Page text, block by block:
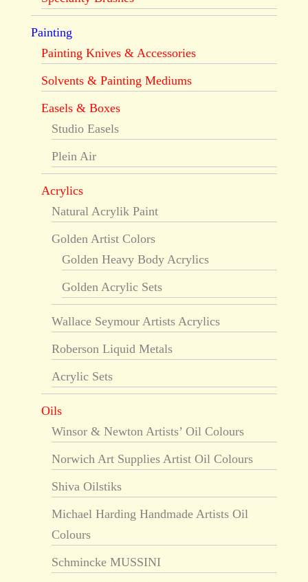
Painting
Painting Knives & Accessories
Solvents & Painting Mediums
Easels & Boxes
Studio Easels
Plein Air
Acrylics
Natural Acrylik Paint
Golden Artist Colors
Golden Heavy Body Acrylics
Golden Acrylic Sets
Wallace Seymour Artists Acrylics
Roberson Liquid Metals
Acrylic Sets
Oils
Winsor & Newton Artists’ Oil Colours
Norwich Art Supplies Artist Oil Colours
Shiva Oilstiks
Michael Harding Handmade Artists Oil
Colours
Schmincke MUSSINI